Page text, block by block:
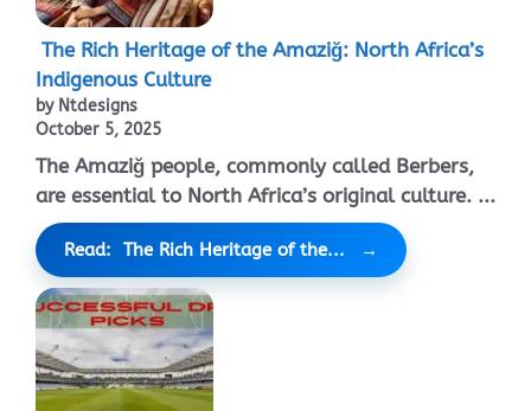
The Rich Heritage of the Amaziğ: North Africa’s
Indigenous Culture
by Ntdesigns
October 5, 2025
The Amaziğ people, commonly called Berbers,
are essential to North Africa’s original culture. ...
Read: The Rich Heritage of the...